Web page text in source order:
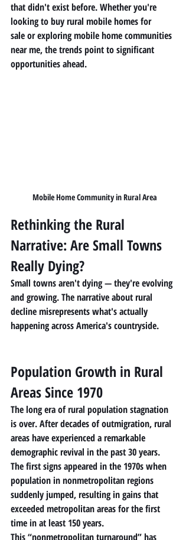
that didn't exist before. Whether you're
looking to buy rural mobile homes for
sale or exploring mobile home communities
near me, the trends point to significant
opportunities ahead.
Mobile Home Community in Rural Area
Rethinking the Rural
Narrative: Are Small Towns
Really Dying?
Small towns aren't dying — they're evolving
and growing. The narrative about rural
decline misrepresents what's actually
happening across America's countryside.
Population Growth in Rural
Areas Since 1970
The long era of rural population stagnation
is over. After decades of outmigration, rural
areas have experienced a remarkable
demographic revival in the past 30 years.
The first signs appeared in the 1970s when
population in nonmetropolitan regions
suddenly jumped, resulting in gains that
exceeded metropolitan areas for the first
time in at least 150 years.
This “nonmetropolitan turnaround” has